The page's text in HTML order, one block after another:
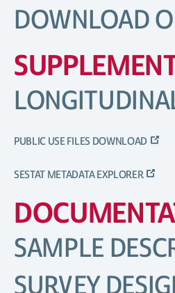
DOWNLOAD
PUBLIC USE FILES DOWNLOAD
SESTAT METADATA EXPLORER
SAMPLE
SURVEY